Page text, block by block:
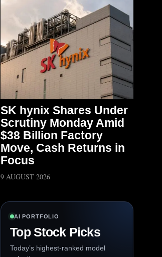
SK hynix Shares Under
Scrutiny Monday Amid
$38 Billion Factory
Move, Cash Returns in
Focus
9 AUGUST 2026
AI PORTFOLIO
Top Stock Picks
Today’s highest-ranked model